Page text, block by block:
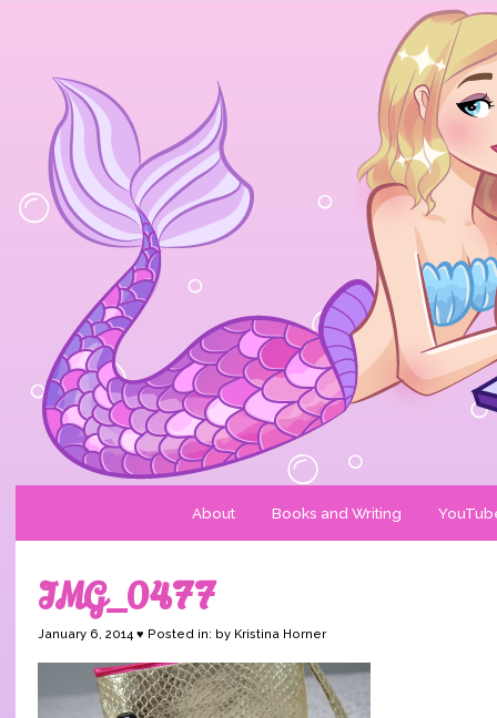
About Books and Writing
IMG_0477
January 6, 2014 ♥ Posted in: by Kristina Horner